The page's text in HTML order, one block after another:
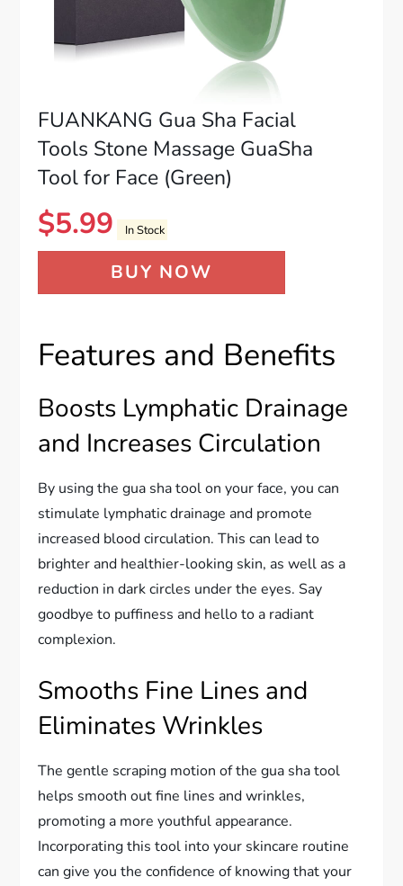
FUANKANG Gua Sha Facial
Tools Stone Massage GuaSha
Tool for Face (Green)
$5.99 In Stock
BUY NOW
Features and Benefits
Boosts Lymphatic Drainage
and Increases Circulation
By using the gua sha tool on your face, you can
stimulate lymphatic drainage and promote
increased blood circulation. This can lead to
brighter and healthier-looking skin, as well as a
reduction in dark circles under the eyes. Say
goodbye to puffiness and hello to a radiant
complexion.
Smooths Fine Lines and
Eliminates Wrinkles
The gentle scraping motion of the gua sha tool
helps smooth out fine lines and wrinkles,
promoting a more youthful appearance.
Incorporating this tool into your skincare routine
can give you the confidence of knowing that your